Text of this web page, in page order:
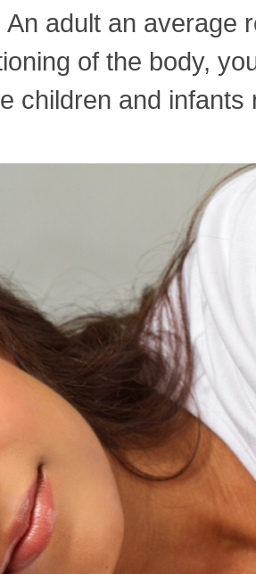
adult an average
of the body,
children and